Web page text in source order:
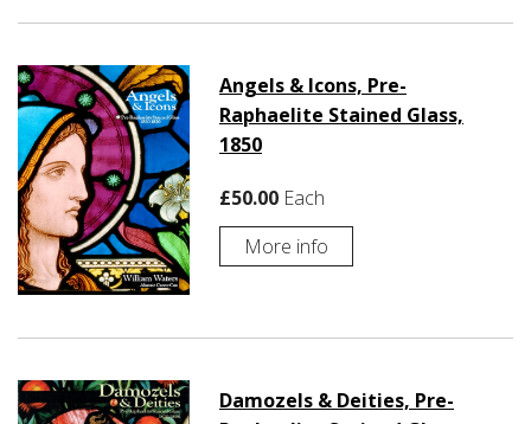
Angels & Icons, Pre-
Raphaelite Stained Glass,
1850
£50.00 Each
More info
Damozels & Deities, Pre-